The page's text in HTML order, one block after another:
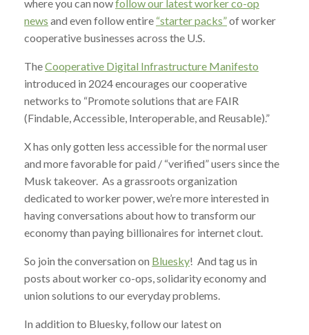
where you can nowfollow our latest worker co-op
news and even follow entire “starter packs”of worker
cooperative businesses across the U.S.
TheCooperative Digital Infrastructure Manifesto
introduced in 2024 encourages our cooperative
networks to “Promote solutions that are FAIR
(Findable, Accessible, Interoperable, and Reusable).”
X has only gotten less accessible for the normal user
and more favorable for paid / “verified” users since the
Musk takeover. As a grassroots organization
dedicated to worker power, we’re more interested in
having conversations about how to transform our
economy than paying billionaires for internet clout.
So join the conversation on Bluesky! And tag us in
posts about worker co-ops, solidarity economy and
union solutions to our everyday problems.
In addition to Bluesky, follow our latest on